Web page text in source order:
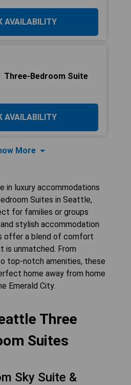
AVAILABILITY
Three-Bedroom Suite
AVAILABILITY
More
in luxury accommodations
Suites in Seattle,
for families or groups
stylish accommodation
offer a blend of comfort
is unmatched. From
top-notch amenities, these
home away from home
Emerald City.
Three
Suites
Sky Suite &